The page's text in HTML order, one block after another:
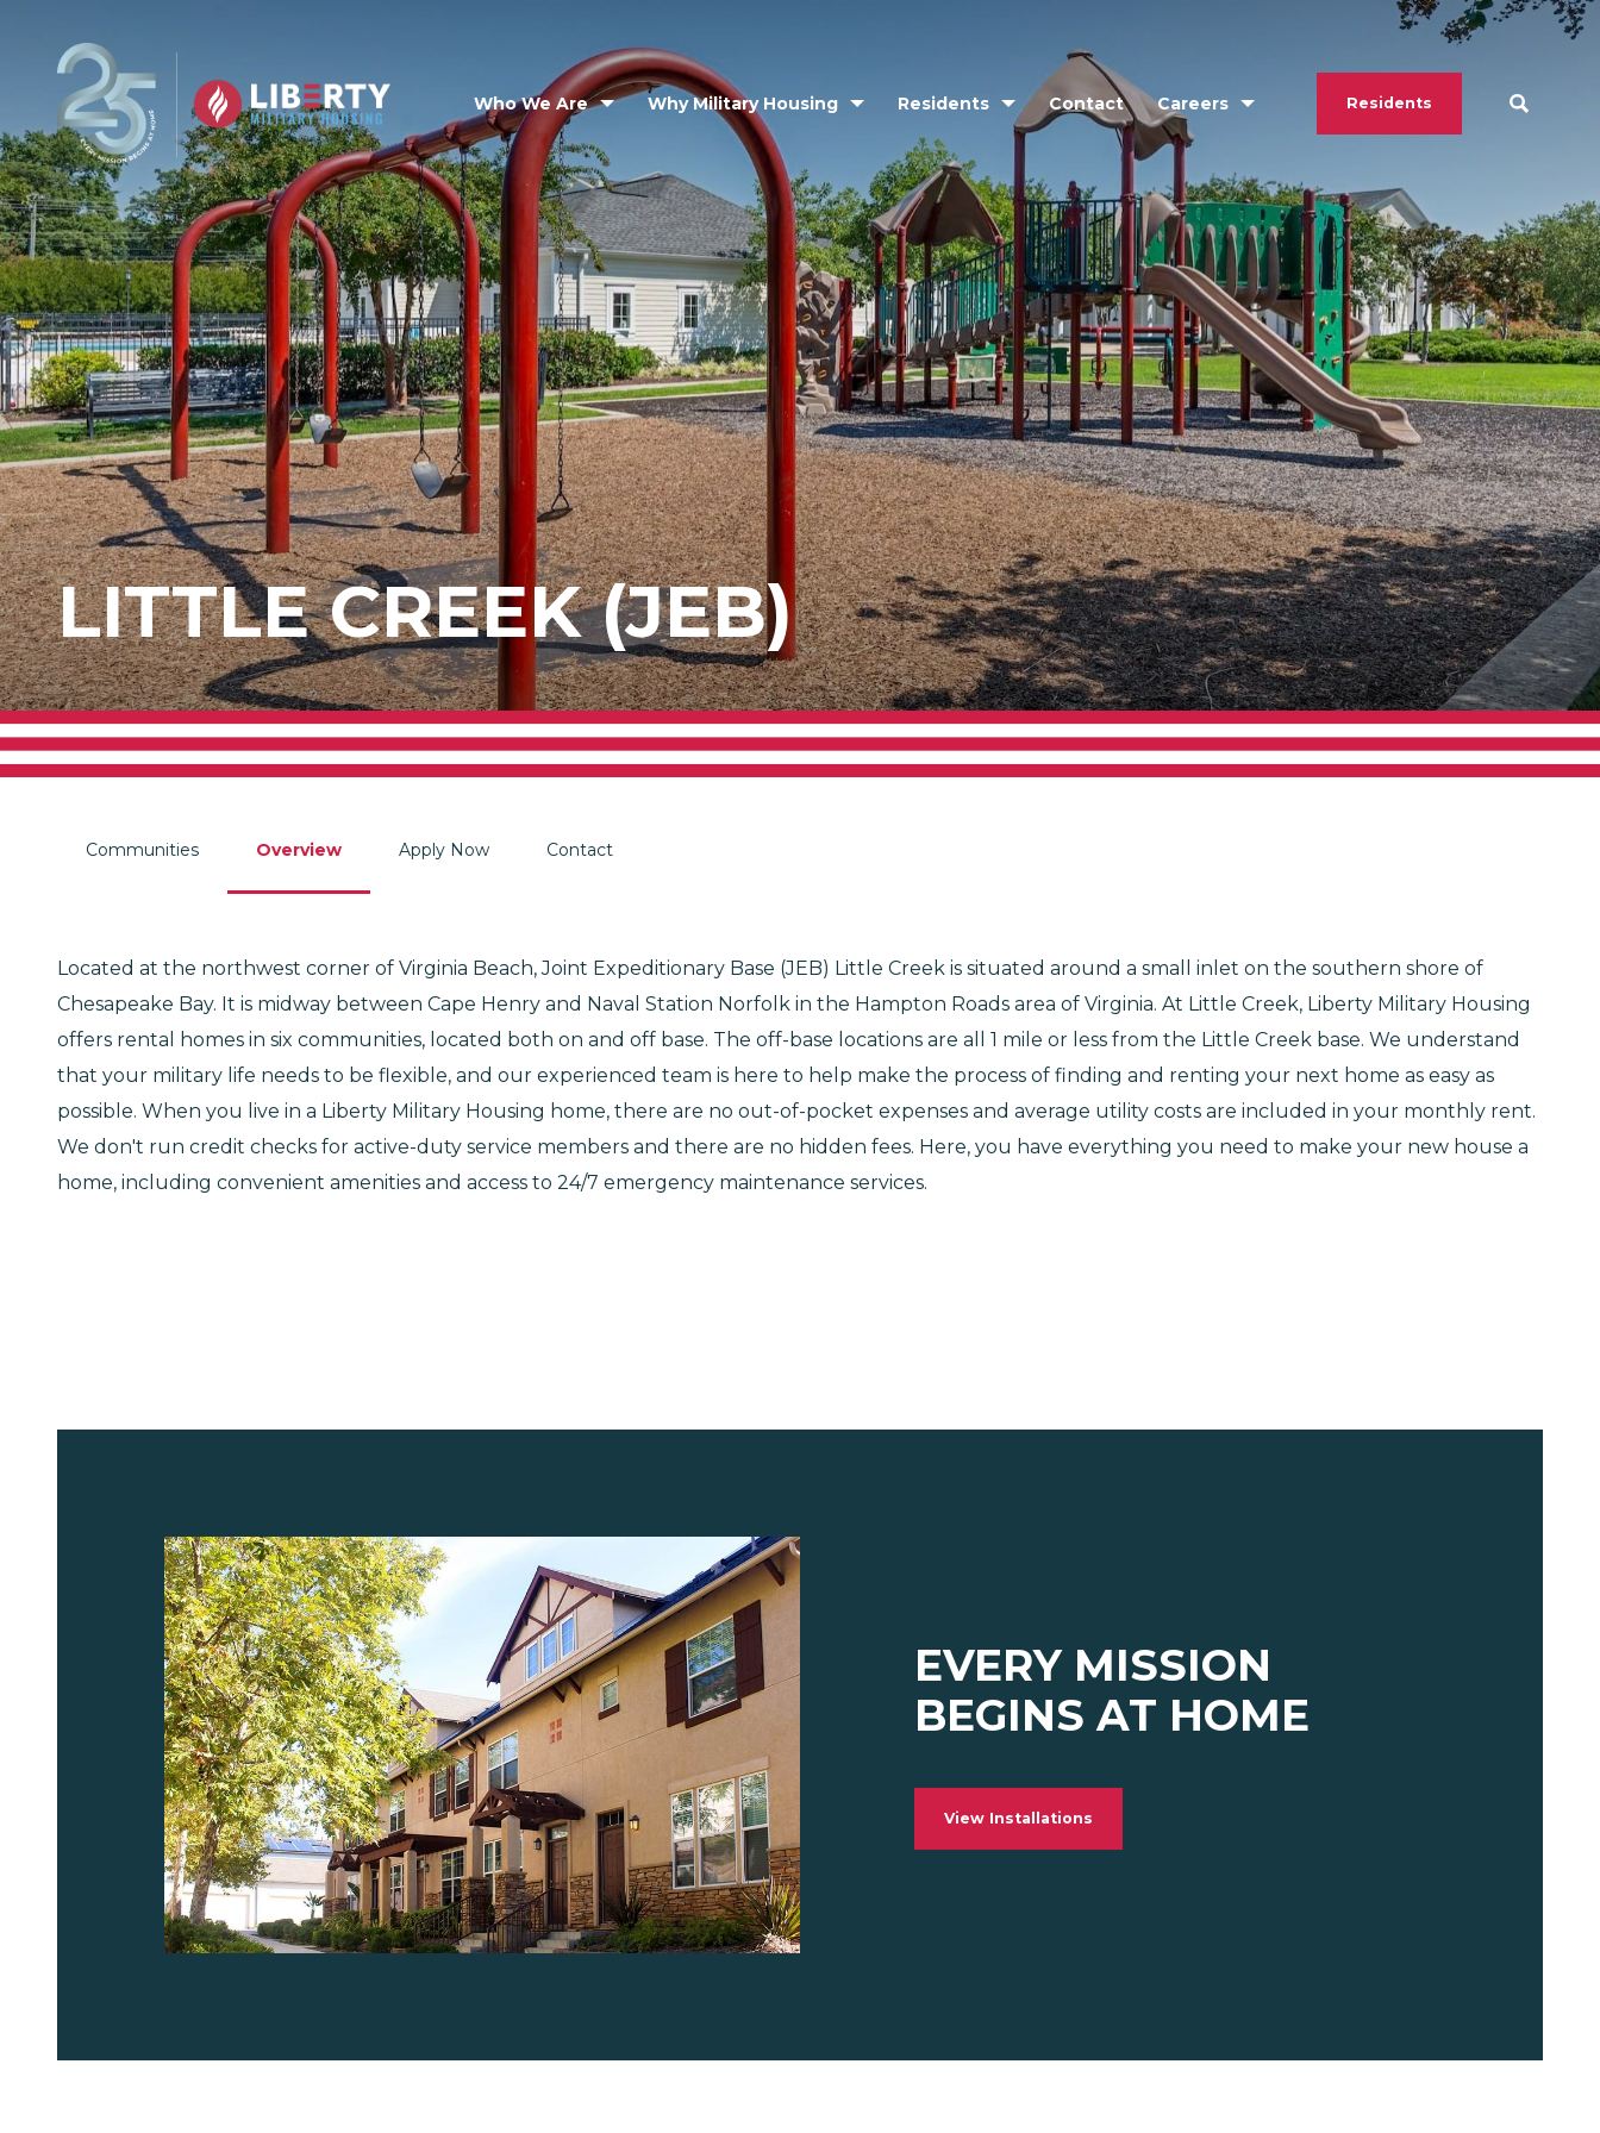
Who We Are Why Military Housing Residents Contact Careers Residents
LITTLE CREEK (JEB)
Communities Overview Apply Now Contact
Located at the northwest corner of Virginia Beach, Joint Expeditionary Base (JEB) Little Creek is situated around a small inlet on the southern shore of
Chesapeake Bay. It is midway between Cape Henry and Naval Station Norfolk in the Hampton Roads area of Virginia. At Little Creek, Liberty Military Housing
offers rental homes in six communities, located both on and off base. The off-base locations are all 1 mile or less from the Little Creek base. We understand
that your military life needs to be flexible, and our experienced team is here to help make the process of finding and renting your next home as easy as
possible. When you live in a Liberty Military Housing home, there are no out-of-pocket expenses and average utility costs are included in your monthly rent.
We don't run credit checks for active-duty service members and there are no hidden fees. Here, you have everything you need to make your new house a
home, including convenient amenities and access to 24/7 emergency maintenance services.
EVERY MISSION
BEGINS AT HOME
View Installations